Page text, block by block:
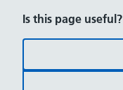
Is this page useful?